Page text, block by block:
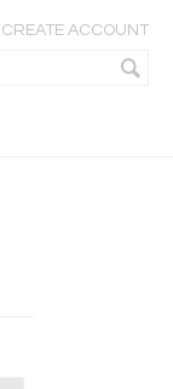
CREATE ACCOUNT